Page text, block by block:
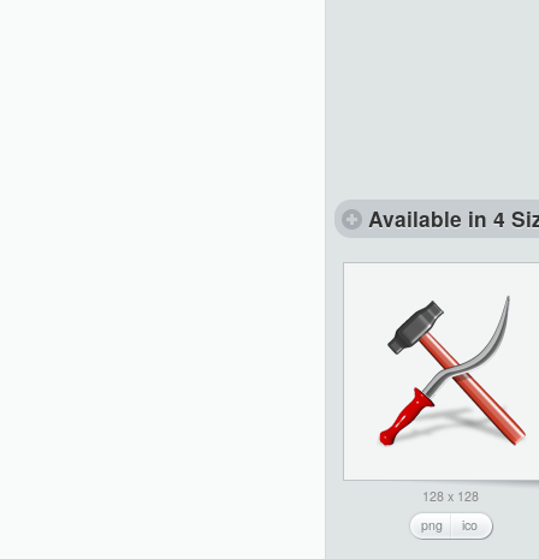
Available in 4
128 x 128
png
ico